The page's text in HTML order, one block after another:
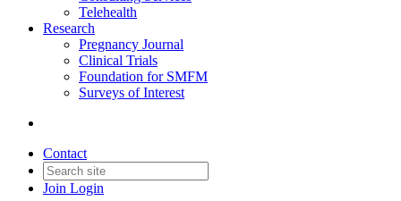
Telehealth
Research
Pregnancy Journal
Clinical Trials
Foundation for SMFM
Surveys of Interest
Contact
Join Login